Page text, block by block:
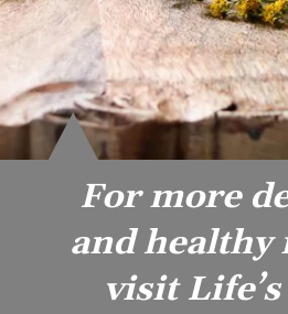
For more
and healthy
visit